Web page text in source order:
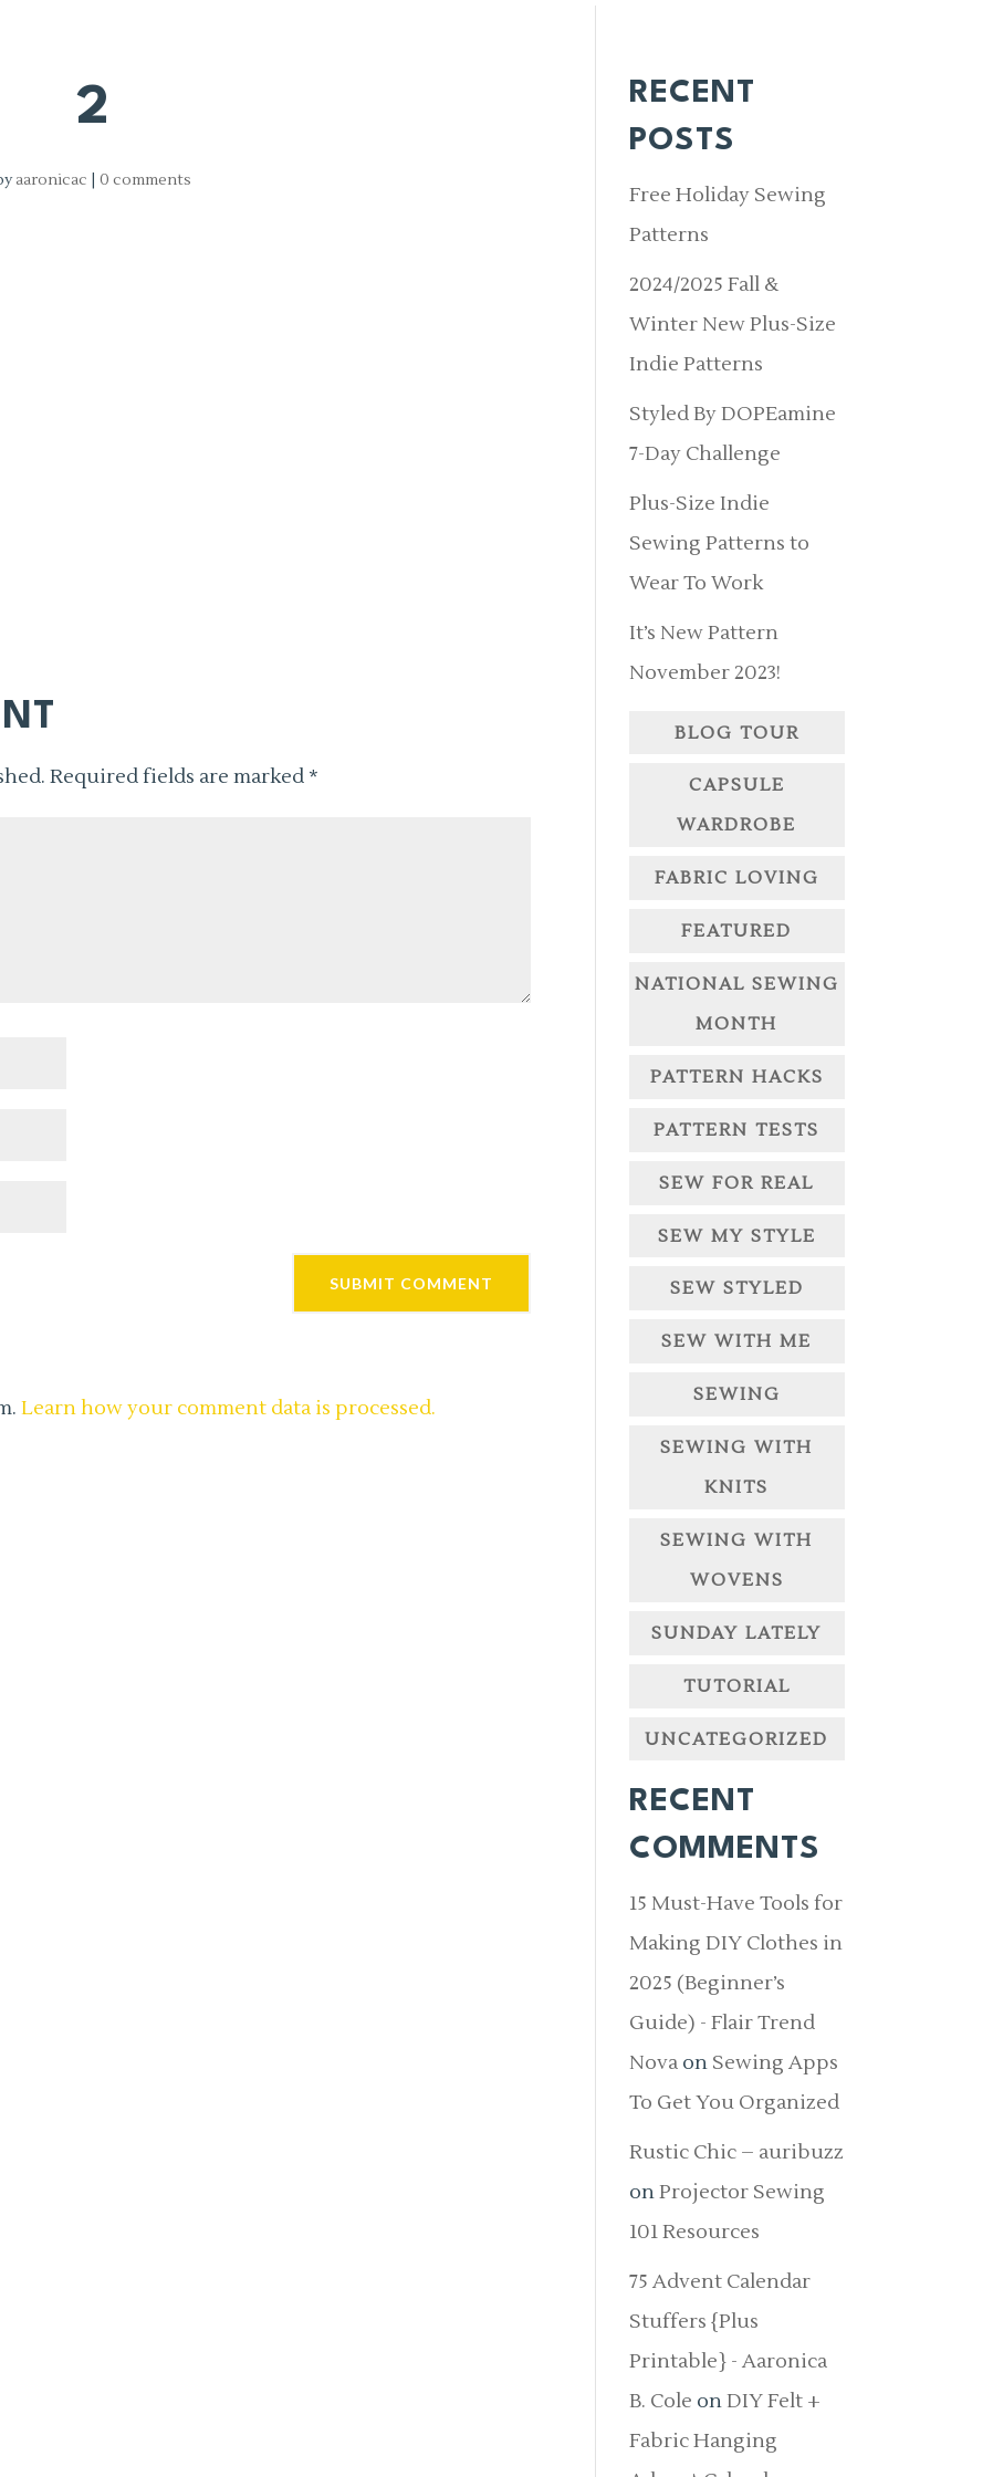
2
aaronicac 0 comments
Required fields are marked *
Learn how your comment data is processed.
RECENT
POSTS
Free Holiday Sewing
Patterns
2024/2025 Fall &
Winter New Plus-Size
Indie Patterns
Styled By DOPEamine
7-Day Challenge
Plus-Size Indie
Sewing Patterns to
Wear To Work
It’s New Pattern
November 2023!
BLOG TOUR
CAPSULE
WARDROBE
FABRIC LOVING
FEATURED
NATIONAL SEWING
MONTH
PATTERN HACKS
PATTERN TESTS
SEW FOR REAL
SEW MY STYLE
SEW STYLED
SEW WITH ME
SEWING
SEWING WITH
KNITS
SEWING WITH
WOVENS
SUNDAY LATELY
TUTORIAL
UNCATEGORIZED
RECENT
COMMENTS
15 Must-Have Tools for
Making DIY Clothes in
2025 (Beginner’s
Guide) - Flair Trend
Nova on Sewing Apps
To Get You Organized
Rustic Chic – auribuzz
onProjector Sewing
101 Resources
75 Advent Calendar
Stuffers {Plus
Printable} - Aaronica
B. Cole onDIY Felt +
Fabric Hanging